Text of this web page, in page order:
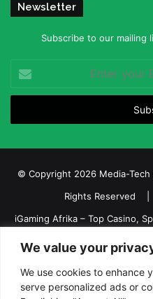
We value your
We use cookies to enhance
serve personalized ads or
Newsletter
Subscribe to our mailing
your
Email
© Copyright 2026 Media-Tech
Rights Reserved
iGaming Afrika – Top Casino,
Terms and Conditions